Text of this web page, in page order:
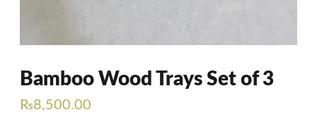
Bamboo Wood Trays Set of 3
₨8,500.00